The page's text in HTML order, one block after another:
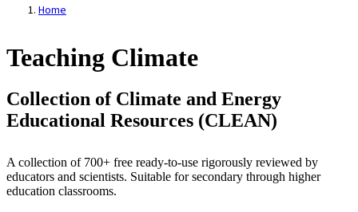
Home
Teaching Climate
Collection of Climate and Energy
Educational Resources (CLEAN)
A collection of 700+ free ready-to-use rigorously reviewed by
educators and scientists. Suitable for secondary through higher
education classrooms.